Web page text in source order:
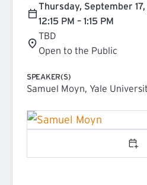
Thursday, September
12:15 PM – 1:15 PM
TBD
Open to the Public
SPEAKER(S)
Samuel Moyn, Yale